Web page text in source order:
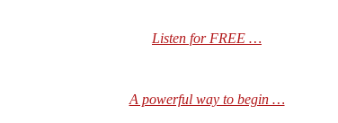
Listen for FREE …
A powerful way to begin …